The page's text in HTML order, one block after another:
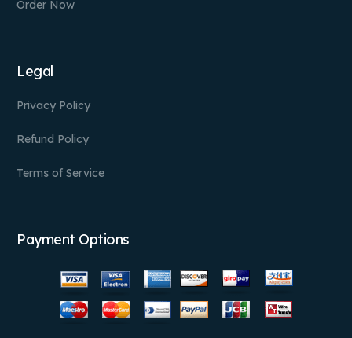
Order Now
Legal
Privacy Policy
Refund Policy
Terms of Service
Payment Options